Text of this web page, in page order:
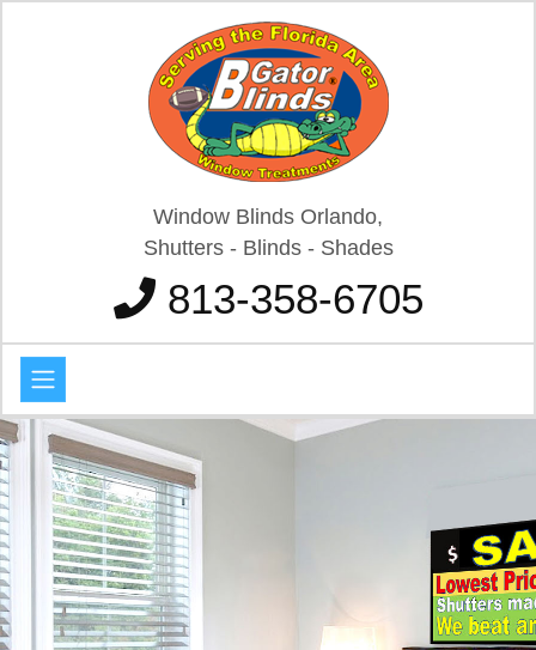
Window Blinds Orlando,
Shutters - Blinds - Shades
813-358-6705